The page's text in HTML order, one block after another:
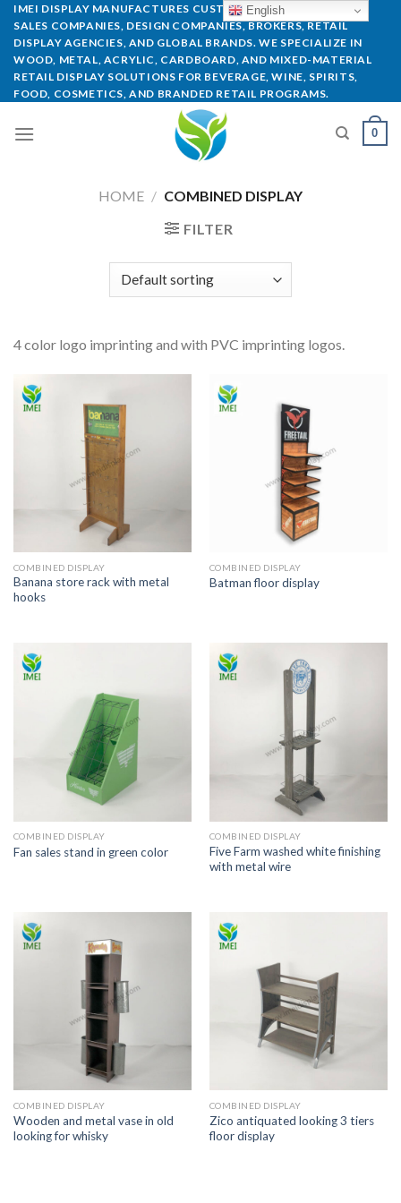
IMEI DISPLAY MANUFACTURES CUSTOM POP DISPLAYS FOR
SALES COMPANIES, DESIGN COMPANIES, BROKERS, RETAIL
DISPLAY AGENCIES, AND GLOBAL BRANDS. WE SPECIALIZE IN
WOOD, METAL, ACRYLIC, CARDBOARD, AND MIXED-MATERIAL
RETAIL DISPLAY SOLUTIONS FOR BEVERAGE, WINE, SPIRITS,
FOOD, COSMETICS, AND BRANDED RETAIL PROGRAMS.
0
HOME / COMBINED DISPLAY
FILTER
4 color logo imprinting and with PVC imprinting logos.
COMBINED DISPLAY
Banana store rack with metal
hooks
COMBINED DISPLAY
Batman floor display
COMBINED DISPLAY
Fan sales stand in green color
COMBINED DISPLAY
Five Farm washed white finishing
with metal wire
COMBINED DISPLAY
Wooden and metal vase in old
looking for whisky
COMBINED DISPLAY
Zico antiquated looking 3 tiers
floor display
English